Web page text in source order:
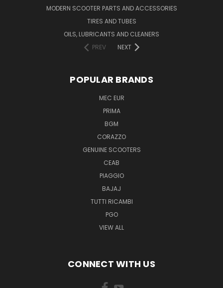
MODERN SCOOTER PARTS AND ACCESSORIES
TIRES AND TUBES
OILS, LUBRICANTS AND CLEANERS
PREV
NEXT
POPULAR BRANDS
MEC EUR
PRIMA
BGM
CORAZZO
GENUINE SCOOTERS
CEAB
PIAGGIO
BAJAJ
TUTTI RICAMBI
PGO
VIEW ALL
CONNECT WITH US